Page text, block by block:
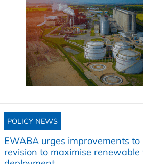
POLICY NEWS
EWABA urges improvements to
revision to maximise renewable